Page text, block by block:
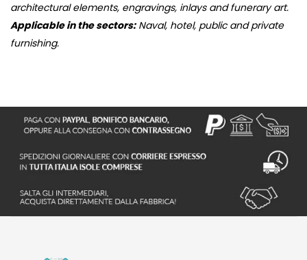
architectural elements, engravings, inlays and funerary art.
Applicable in the sectors:Naval, hotel, public and private
furnishing.